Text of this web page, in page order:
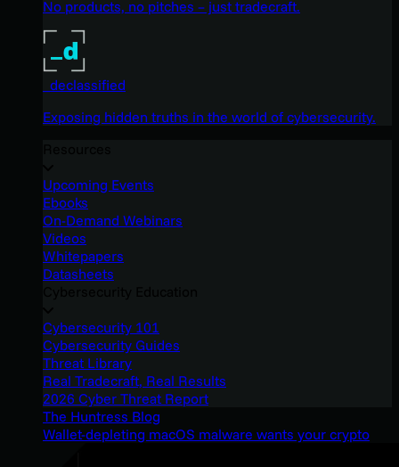
No products, no pitches – just tradecraft.
_declassified
Exposing hidden truths in the world of cybersecurity.
Upcoming Events
Ebooks
On-Demand Webinars
Videos
Whitepapers
Datasheets
Cybersecurity 101
Cybersecurity Guides
Threat Library
Real Tradecraft, Real Results
2026 Cyber Threat Report
The Huntress Blog
Wallet-depleting macOS malware wants your crypto